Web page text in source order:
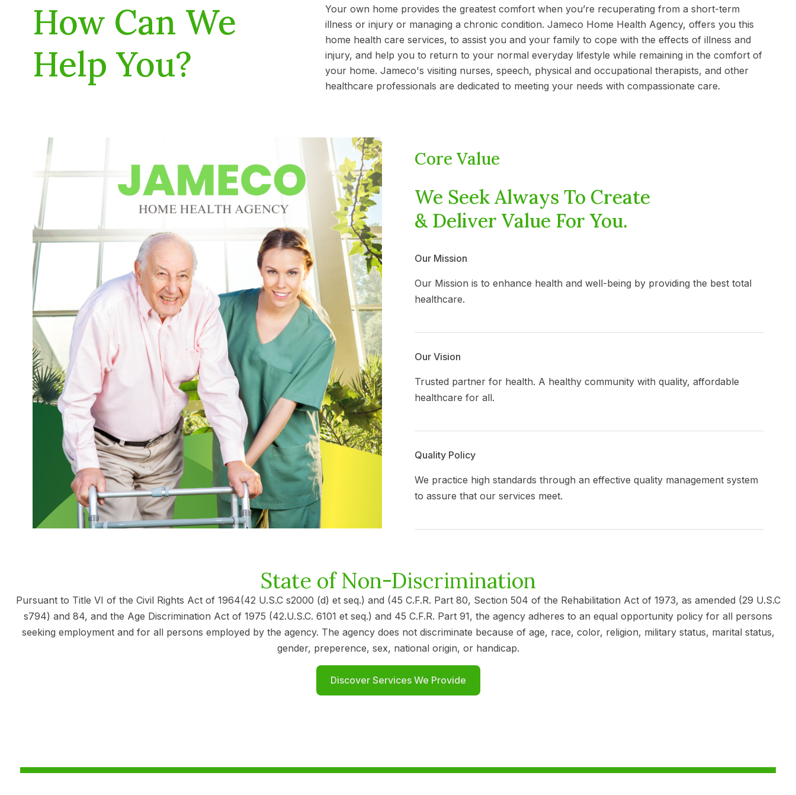
How Can We
Help You?
Your own home provides the greatest comfort when you’re recuperating from a short-term
illness or injury or managing a chronic condition. Jameco Home Health Agency, offers you this
home health care services, to assist you and your family to cope with the effects of illness and
injury, and help you to return to your normal everyday lifestyle while remaining in the comfort of
your home. Jameco's visiting nurses, speech, physical and occupational therapists, and other
healthcare professionals are dedicated to meeting your needs with compassionate care.
Core Value
We Seek Always To Create
& Deliver Value For You.
Our Mission
Our Mission is to enhance health and well-being by providing the best total
healthcare.
Our Vision
Trusted partner for health. A healthy community with quality, affordable
healthcare for all.
Quality Policy
We practice high standards through an effective quality management system
to assure that our services meet.
State of Non-Discrimination
Pursuant to Title VI of the Civil Rights Act of 1964(42 U.S.C s2000 (d) et seq.) and (45 C.F.R. Part 80, Section 504 of the Rehabilitation Act of 1973, as amended (29 U.S.C
s794) and 84, and the Age Discrimination Act of 1975 (42.U.S.C. 6101 et seq.) and 45 C.F.R. Part 91, the agency adheres to an equal opportunity policy for all persons
seeking employment and for all persons employed by the agency. The agency does not discriminate because of age, race, color, religion, military status, marital status,
gender, preperence, sex, national origin, or handicap.
Discover Services We Provide